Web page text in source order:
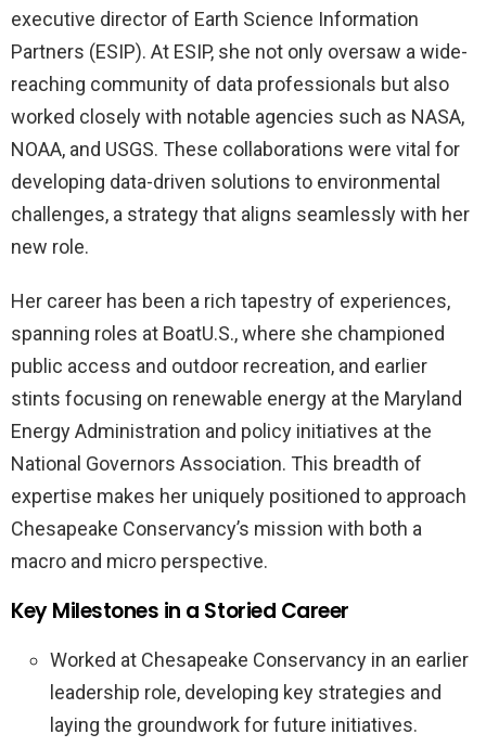
executive director of Earth Science Information
Partners (ESIP). At ESIP, she not only oversaw a wide-
reaching community of data professionals but also
worked closely with notable agencies such as NASA,
NOAA, and USGS. These collaborations were vital for
developing data-driven solutions to environmental
challenges, a strategy that aligns seamlessly with her
new role.
Her career has been a rich tapestry of experiences,
spanning roles at BoatU.S., where she championed
public access and outdoor recreation, and earlier
stints focusing on renewable energy at the Maryland
Energy Administration and policy initiatives at the
National Governors Association. This breadth of
expertise makes her uniquely positioned to approach
Chesapeake Conservancy’s mission with both a
macro and micro perspective.
Key Milestones in a Storied Career
Worked at Chesapeake Conservancy in an earlier
leadership role, developing key strategies and
laying the groundwork for future initiatives.